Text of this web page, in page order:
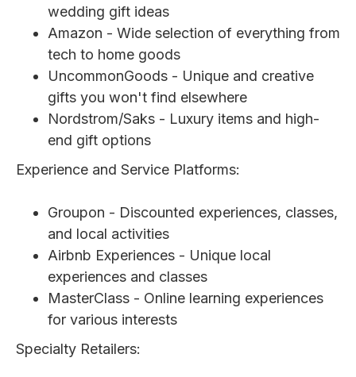
wedding gift ideas
Amazon - Wide selection of everything from
tech to home goods
UncommonGoods - Unique and creative
gifts you won't find elsewhere
Nordstrom/Saks - Luxury items and high-
end gift options
Experience and Service Platforms:
Groupon - Discounted experiences, classes,
and local activities
Airbnb Experiences - Unique local
experiences and classes
MasterClass - Online learning experiences
for various interests
Specialty Retailers: